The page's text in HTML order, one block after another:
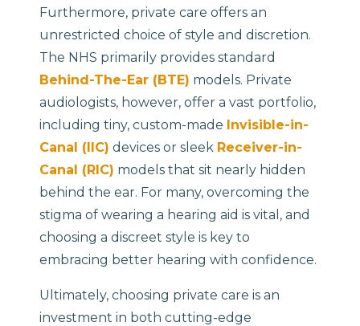
Furthermore, private care offers an
unrestricted choice of style and discretion.
The NHS primarily provides standard
Behind-The-Ear (BTE) models. Private
audiologists, however, offer a vast portfolio,
including tiny, custom-made Invisible-in-
Canal (IIC) devices or sleek Receiver-in-
Canal (RIC) models that sit nearly hidden
behind the ear. For many, overcoming the
stigma of wearing a hearing aid is vital, and
choosing a discreet style is key to
embracing better hearing with confidence.
Ultimately, choosing private care is an
investment in both cutting-edge